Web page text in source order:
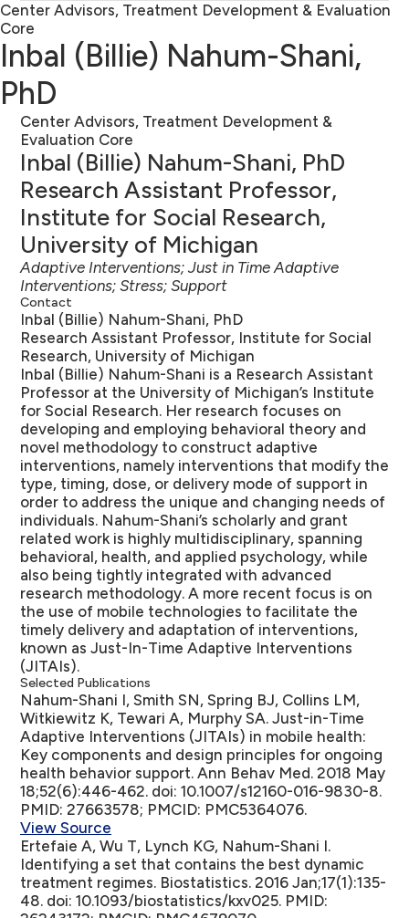
Center Advisors, Treatment Development & Evaluation
Core
Inbal (Billie) Nahum-Shani,
PhD
Center Advisors, Treatment Development &
Evaluation Core
Inbal (Billie) Nahum-Shani, PhD
Research Assistant Professor,
Institute for Social Research,
University of Michigan
Adaptive Interventions; Just in Time Adaptive
Interventions; Stress; Support
Contact
Inbal (Billie) Nahum-Shani, PhD
Research Assistant Professor, Institute for Social
Research, University of Michigan
Inbal (Billie) Nahum-Shani is a Research Assistant
Professor at the University of Michigan’s Institute
for Social Research. Her research focuses on
developing and employing behavioral theory and
novel methodology to construct adaptive
interventions, namely interventions that modify the
type, timing, dose, or delivery mode of support in
order to address the unique and changing needs of
individuals. Nahum-Shani’s scholarly and grant
related work is highly multidisciplinary, spanning
behavioral, health, and applied psychology, while
also being tightly integrated with advanced
research methodology. A more recent focus is on
the use of mobile technologies to facilitate the
timely delivery and adaptation of interventions,
known as Just-In-Time Adaptive Interventions
(JITAIs).
Selected Publications
Nahum-Shani I, Smith SN, Spring BJ, Collins LM,
Witkiewitz K, Tewari A, Murphy SA. Just-in-Time
Adaptive Interventions (JITAIs) in mobile health:
Key components and design principles for ongoing
health behavior support. Ann Behav Med. 2018 May
18;52(6):446-462. doi: 10.1007/s12160-016-9830-8.
PMID: 27663578; PMCID: PMC5364076.
View Source
Ertefaie A, Wu T, Lynch KG, Nahum-Shani I.
Identifying a set that contains the best dynamic
treatment regimes. Biostatistics. 2016 Jan;17(1):135-
48. doi: 10.1093/biostatistics/kxv025. PMID: